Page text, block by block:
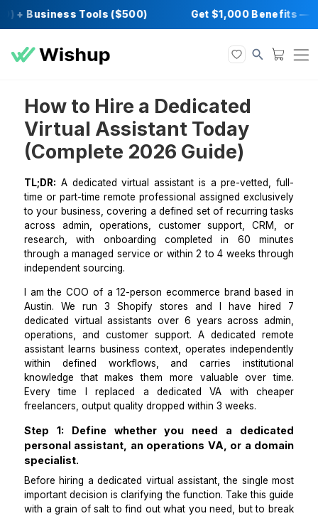
+ Business Tools ($500) Get $1,000
How to Hire a Dedicated
Virtual Assistant Today
(Complete 2026 Guide)
TL;DR:A dedicated virtual assistant is a pre-
time or part-time remote professional assigned
to your business, covering a defined set of recurring
across admin, operations, customer support,
through a managed service or within 2 to 4 weeks
independent sourcing.
I am the COO of a 12-person ecommerce brand
Austin. We run 3 Shopify stores and I have
dedicated virtual assistants over 6 years across
operations, and customer support. A dedicated
assistant learns business context, operates
within defined workflows, and carries
knowledge that makes them more valuable over
Every time I replaced a dedicated VA with
freelancers, output quality dropped within 3 weeks.
Step 1: Define whether you need a